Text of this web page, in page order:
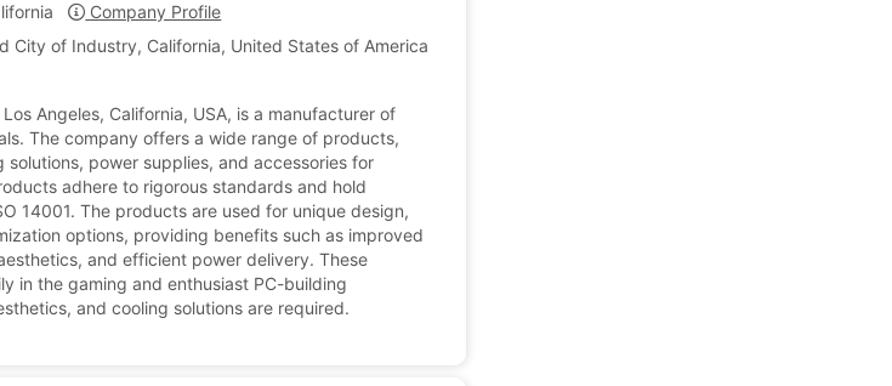
Company Profile
City of Industry, California, United States of America
Angeles, California, USA, is a manufacturer of
The company offers a wide range of products,
power supplies, and accessories for
adhere to rigorous standards and hold
14001. The products are used for unique design,
options, providing benefits such as improved
and efficient power delivery. These
in the gaming and enthusiast PC-building
and cooling solutions are required.